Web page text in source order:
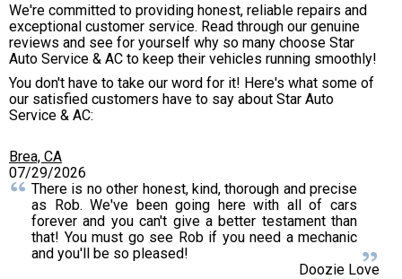
We're committed to providing honest, reliable repairs and
exceptional customer service. Read through our genuine
reviews and see for yourself why so many choose Star
Auto Service & AC to keep their vehicles running smoothly!
You don't have to take our word for it! Here's what some of
our satisfied customers have to say about Star Auto
Service & AC:
Brea, CA
07/29/2026
There is no other honest, kind, thorough and precise
as Rob. We've been going here with all of cars
forever and you can't give a better testament than
that! You must go see Rob if you need a mechanic
and you'll be so pleased!
Doozie Love